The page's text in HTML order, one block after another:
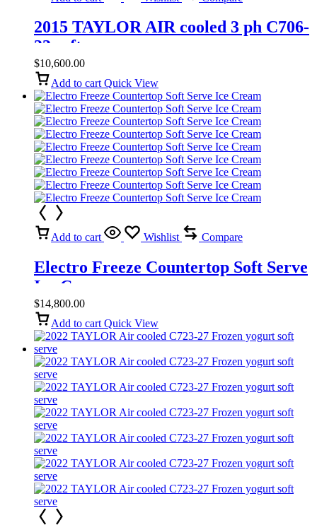
2015 TAYLOR AIR cooled 3 ph C706-
33 soft serve
$10,600.00
Add to cart Quick View
Add to cart Wishlist Compare
Electro Freeze Countertop Soft Serve
Ice Cream
$14,800.00
Add to cart Quick View